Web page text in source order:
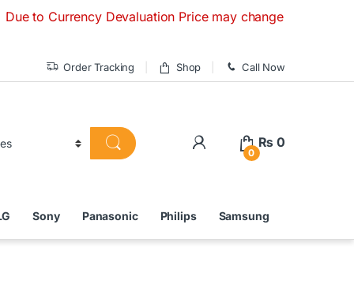
Currency Devaluation Price may change without any
Order Tracking Shop Call Now
0
₨ 0
Sony Panasonic Philips Samsung